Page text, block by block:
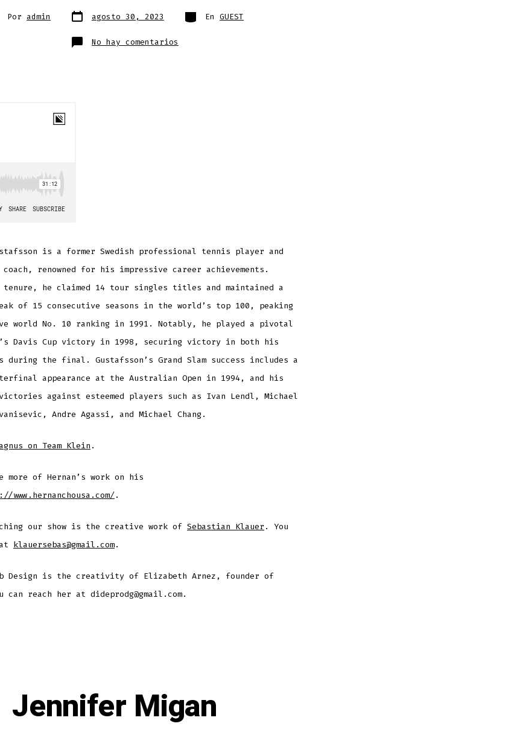
Por admin Fecha
de agosto 30, 2023 Categorías
En GUEST
No hay comentarios
Magnus
is a former Swedish professional tennis player and
renowned for his impressive career achievements.
tenure, he claimed 14 tour singles titles and maintained a
of 15 consecutive seasons in the world’s top 100, peaking
world No. 10 ranking in 1991. Notably, he played a pivotal
Davis Cup victory in 1998, securing victory in both his
during the final. Gustafsson’s Grand Slam success includes a
appearance at the Australian Open in 1994, and his
against esteemed players such as Ivan Lendl, Michael
Andre Agassi, and Michael Chang.
on Team Klein .
more of Hernan’s work on his
www.hernanchousa.com/.
our show is the creative work of Sebastian Klauer . You
klauersebas@gmail.com.
Design is the creativity of Elizabeth Arnez, founder of
can reach her at dideprodg@gmail.com.
Jennifer Migan